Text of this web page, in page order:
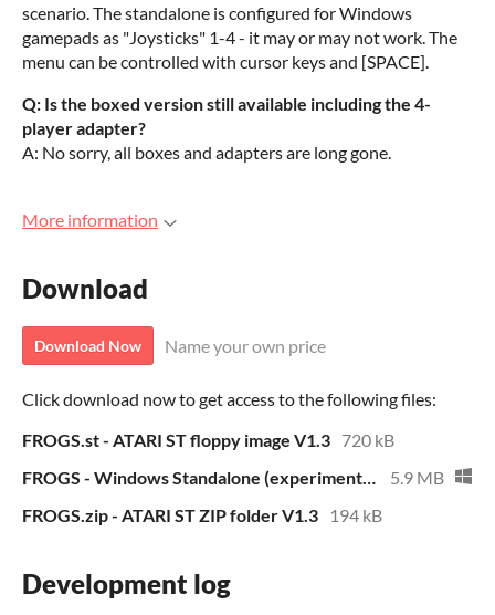
scenario. The standalone is configured for Windows
gamepads as "Joysticks" 1-4 - it may or may not work. The
menu can be controlled with cursor keys and [SPACE].
Q: Is the boxed version still available including the 4-
player adapter?
A: No sorry, all boxes and adapters are long gone.
More information
Download
Download Now Name your own price
Click download now to get access to the following files:
FROGS.st - ATARI ST floppy image V1.3 720 kB
FROGS - Windows Standalone (experimental)
5.9 MB
FROGS.zip - ATARI ST ZIP folder V1.3
194 kB
Development log